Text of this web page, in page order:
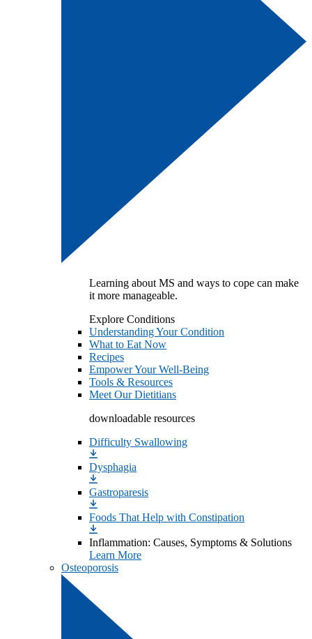
Learning about MS and ways to cope can make
it more manageable.
Explore Conditions
Understanding Your Condition
What to Eat Now
Recipes
Empower Your Well-Being
Tools & Resources
Meet Our Dietitians
downloadable resources
Difficulty Swallowing
Dysphagia
Gastroparesis
Foods That Help with Constipation
Inflammation: Causes, Symptoms & Solutions
Learn More
Osteoporosis